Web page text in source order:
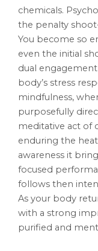
chemicals.
the penalty
You become so
even the initial
dual
body’s stress
mindfulness,
purposefully
meditative act of
enduring the
awareness it
focused
follows then
As your body
with a strong
purified and